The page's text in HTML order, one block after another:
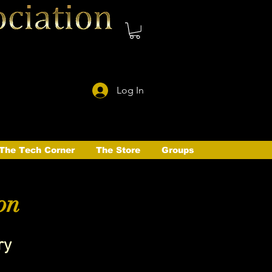
Log In
Tech Corner The Store Groups